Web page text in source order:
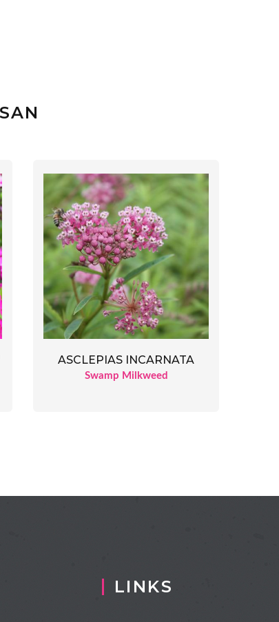
ASCLEPIAS INCARNATA
Swamp Milkweed
LINKS